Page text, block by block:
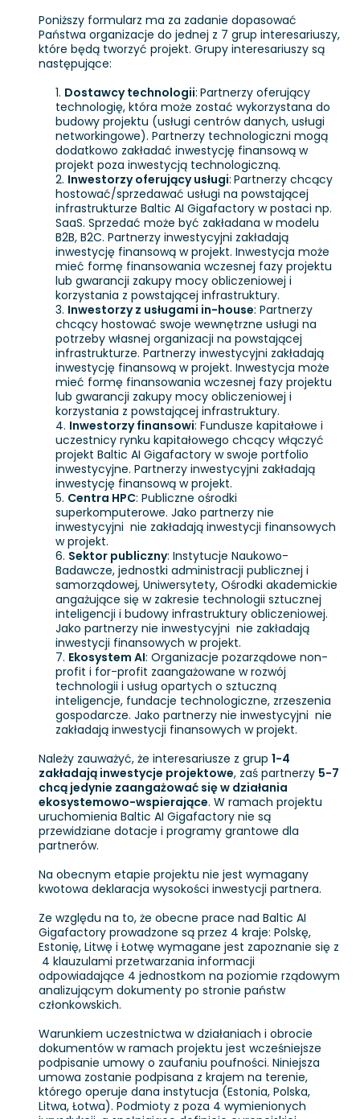
Poniższy formularz ma za zadanie dopasować
Państwa organizacje do jednej z 7 grup interesariuszy,
które będą tworzyć projekt. Grupy interesariuszy są
następujące:
Dostawcy technologii: Partnerzy oferujący
technologię, która może zostać wykorzystana do
budowy projektu (usługi centrów danych, usługi
networkingowe). Partnerzy technologiczni mogą
dodatkowo zakładać inwestycję finansową w
projekt poza inwestycją technologiczną.
Inwestorzy oferujący usługi: Partnerzy chcący
hostować/sprzedawać usługi na powstającej
infrastrukturze Baltic AI Gigafactory w postaci np.
SaaS. Sprzedać może być zakładana w modelu
B2B, B2C. Partnerzy inwestycyjni zakładają
inwestycję finansową w projekt. Inwestycja może
mieć formę finansowania wczesnej fazy projektu
lub gwarancji zakupy mocy obliczeniowej i
korzystania z powstającej infrastruktury.
Inwestorzy z usługami in-house: Partnerzy
chcący hostować swoje wewnętrzne usługi na
potrzeby własnej organizacji na powstającej
infrastrukturze. Partnerzy inwestycyjni zakładają
inwestycję finansową w projekt. Inwestycja może
mieć formę finansowania wczesnej fazy projektu
lub gwarancji zakupy mocy obliczeniowej i
korzystania z powstającej infrastruktury.
Inwestorzy finansowi: Fundusze kapitałowe i
uczestnicy rynku kapitałowego chcący włączyć
projekt Baltic AI Gigafactory w swoje portfolio
inwestycyjne. Partnerzy inwestycyjni zakładają
inwestycję finansową w projekt.
Centra HPC: Publiczne ośrodki
superkomputerowe. Jako partnerzy nie
inwestycyjni nie zakładają inwestycji finansowych
w projekt.
Sektor publiczny: Instytucje Naukowo-
Badawcze, jednostki administracji publicznej i
samorządowej, Uniwersytety, Ośrodki akademickie
angażujące się w zakresie technologii sztucznej
inteligencji i budowy infrastruktury obliczeniowej.
Jako partnerzy nie inwestycyjni nie zakładają
inwestycji finansowych w projekt.
Ekosystem AI: Organizacje pozarządowe non-
profit i for-profit zaangażowane w rozwój
technologii i usług opartych o sztuczną
inteligencje, fundacje technologiczne, zrzeszenia
gospodarcze. Jako partnerzy nie inwestycyjni nie
zakładają inwestycji finansowych w projekt.
Należy zauważyć, że interesariusze z grup 1-4
zakładają inwestycje projektowe, zaś partnerzy 5-7
chcą jedynie zaangażować się w działania
ekosystemowo-wspierające. W ramach projektu
uruchomienia Baltic AI Gigafactory nie są
przewidziane dotacje i programy grantowe dla
partnerów.
Na obecnym etapie projektu nie jest wymagany
kwotowa deklaracja wysokości inwestycji partnera.
Ze względu na to, że obecne prace nad Baltic AI
Gigafactory prowadzone są przez 4 kraje: Polskę,
Estonię, Litwę i Łotwę wymagane jest zapoznanie się z
4 klauzulami przetwarzania informacji
odpowiadające 4 jednostkom na poziomie rządowym
analizującym dokumenty po stronie państw
członkowskich.
Warunkiem uczestnictwa w działaniach i obrocie
dokumentów w ramach projektu jest wcześniejsze
podpisanie umowy o zaufaniu poufności. Niniejsza
umowa zostanie podpisana z krajem na terenie,
którego operuje dana instytucja (Estonia, Polska,
Litwa, Łotwa). Podmioty z poza 4 wymienionych